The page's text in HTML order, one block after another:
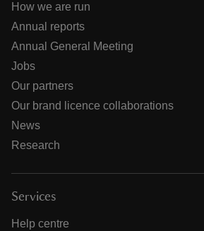
How we are run
Annual reports
Annual General Meeting
Jobs
Our partners
Our brand licence collaborations
News
Research
Services
Help centre